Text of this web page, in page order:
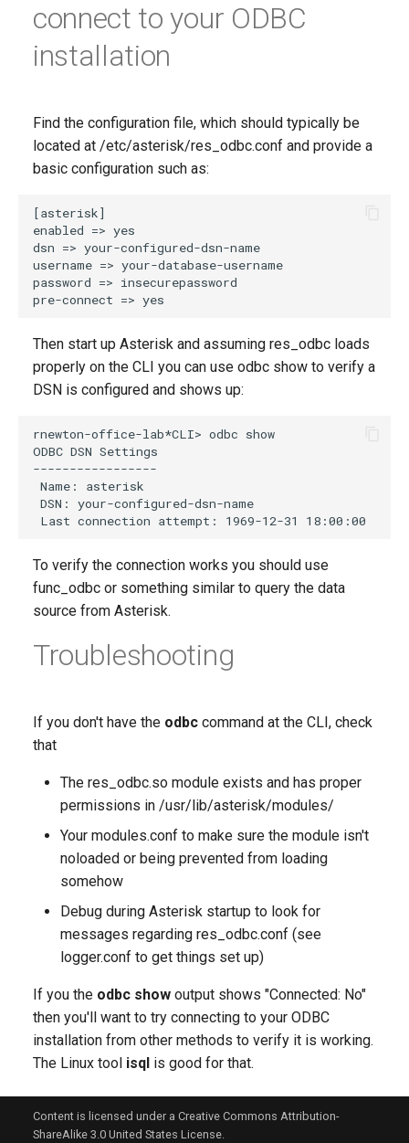
connect to your ODBC
installation
Find the configuration file, which should typically be
located at /etc/asterisk/res_odbc.conf and provide a
basic configuration such as:
Then start up Asterisk and assuming res_odbc loads
properly on the CLI you can use odbc show to verify a
DSN is configured and shows up:
To verify the connection works you should use
func_odbc or something similar to query the data
source from Asterisk.
Troubleshooting
If you don't have the odbc command at the CLI, check
that
The res_odbc.so module exists and has proper
permissions in /usr/lib/asterisk/modules/
Your modules.conf to make sure the module isn't
noloaded or being prevented from loading
somehow
Debug during Asterisk startup to look for
messages regarding res_odbc.conf (see
logger.conf to get things set up)
If you the odbc show output shows "Connected: No"
then you'll want to try connecting to your ODBC
installation from other methods to verify it is working.
The Linux tool isql is good for that.
Content is licensed under a Creative Commons Attribution-
ShareAlike 3.0 United States License.